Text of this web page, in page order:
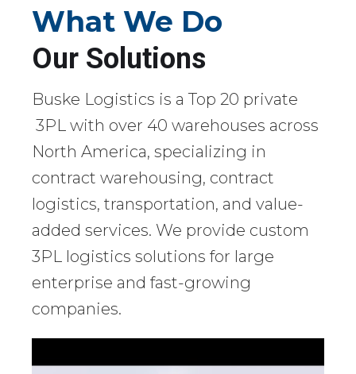
What We Do
Our Solutions
Buske Logistics is a Top 20 private
3PL with over 40 warehouses across
North America, specializing in
contract warehousing, contract
logistics, transportation, and value-
added services. We provide custom
3PL logistics solutions for large
enterprise and fast-growing
companies.